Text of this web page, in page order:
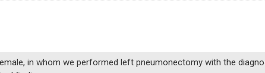
in whom we performed left pneumonectomy with the